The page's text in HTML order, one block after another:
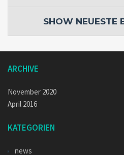
SHOW NEUESTE
ARCHIVE
November 2020
April 2016
KATEGORIEN
news